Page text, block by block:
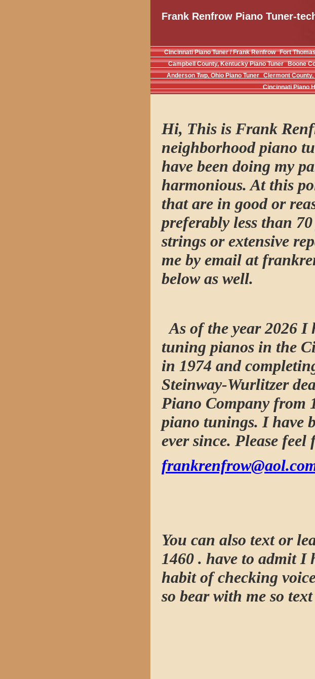
Frank Renfrow Piano Tuner-
Cincinnati Piano Tuner / Frank Renfrow Fort
Campbell County, Kentucky Piano Tuner Boone
Anderson Twp, Ohio Piano Tuner
Clermont County,
Cincinnati Piano
Hi, This is Frank
neighborhood piano
have been doing my
harmonious. At this
that are in good or
preferably less than
strings or extensive
me by email at
below as well.
As of the year 2026 I
tuning pianos in the
in 1974 and
Steinway-Wurlitzer
Piano Company from
piano tunings. I have
ever since. Please
You can also text or
1460 . have to admit I
habit of checking
so bear with me so